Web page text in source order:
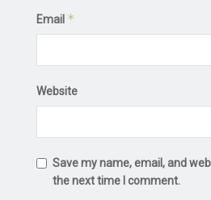
Email *
Website
Save my name, email, and
the next time I comment.